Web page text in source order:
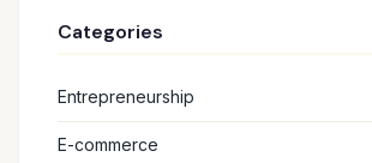
Categories
Entrepreneurship
E-commerce